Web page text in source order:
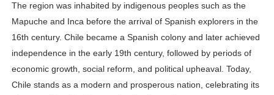
The region was inhabited by indigenous peoples such as the
Mapuche and Inca before the arrival of Spanish explorers in the
16th century. Chile became a Spanish colony and later achieved
independence in the early 19th century, followed by periods of
economic growth, social reform, and political upheaval. Today,
Chile stands as a modern and prosperous nation, celebrating its